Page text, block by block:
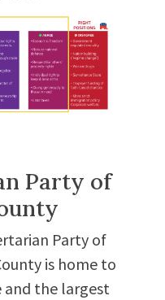
Party of
Party of
is home to
the largest